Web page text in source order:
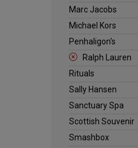
Marc Jacobs
Michael Kors
Penhaligon's
Ralph Lauren
Rituals
Sally Hansen
Sanctuary Spa
Scottish Souvenir
Smashbox